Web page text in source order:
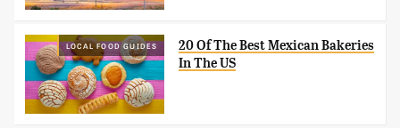
LOCAL FOOD GUIDES
20 Of The Best Mexican Bakeries
In The US